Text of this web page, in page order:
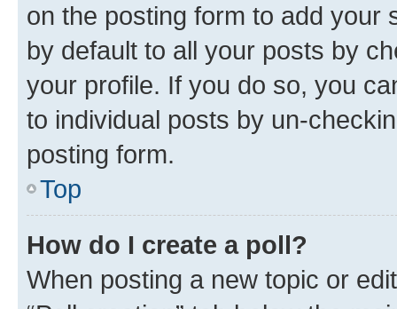
on the posting form to add your
by default to all your posts by
your profile. If you do so, you
to individual posts by un-
posting form.
Top
How do I create a poll?
When posting a new topic or